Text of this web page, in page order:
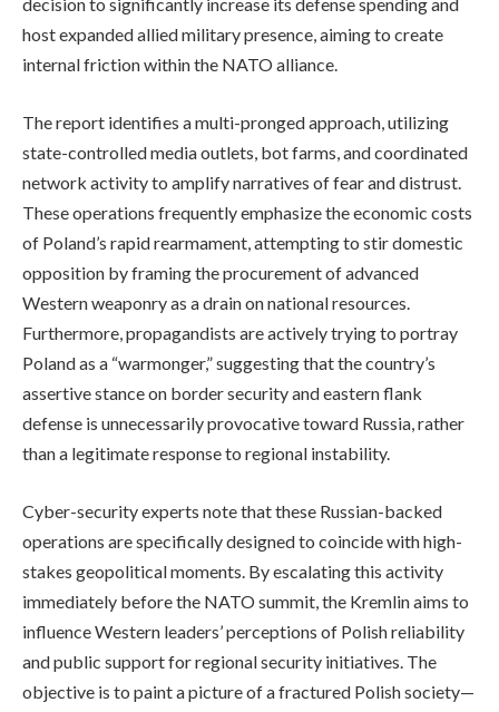
host expanded allied military presence, aiming to create
internal friction within the NATO alliance.
The report identifies a multi-pronged approach, utilizing
state-controlled media outlets, bot farms, and coordinated
network activity to amplify narratives of fear and distrust.
These operations frequently emphasize the economic costs
of Poland’s rapid rearmament, attempting to stir domestic
opposition by framing the procurement of advanced
Western weaponry as a drain on national resources.
Furthermore, propagandists are actively trying to portray
Poland as a “warmonger,” suggesting that the country’s
assertive stance on border security and eastern flank
defense is unnecessarily provocative toward Russia, rather
than a legitimate response to regional instability.
Cyber-security experts note that these Russian-backed
operations are specifically designed to coincide with high-
stakes geopolitical moments. By escalating this activity
immediately before the NATO summit, the Kremlin aims to
influence Western leaders’ perceptions of Polish reliability
and public support for regional security initiatives. The
objective is to paint a picture of a fractured Polish society—